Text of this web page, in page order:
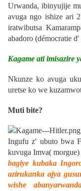
Urwanda, ibinyujije
avuga ngo ishize ari
iratwibutsa
abadoro (démocratie d'
Kagame ati imisazire
Nkunze ko avuga
uretse ko we
Muti bite?
Ingufu z' ubuto bwa
kuvuga Imva(
bagiye kubaka
azirukanka ajya
wishe